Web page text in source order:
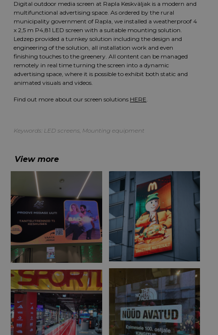
Digital outdoor media screen at Rapla Keskväljak is a modern and
multifunctional advertising space. As ordered by the rural
municipality government of Rapla, we installed a weatherproof 4
x 2,5 m P4,81 LED screen with a suitable mounting solution.
Ledzep provided a turnkey solution including the design and
engineering of the solution, all installation work and even
finishing touches to the greenery. All content can be managed
remotely in real time turning the screen into a dynamic
advertising space, where it is possible to exhibit both static and
animated visuals and videos.
Find out more about our screen solutions HERE.
Keywords: LED screens, Mounting equipment
View more